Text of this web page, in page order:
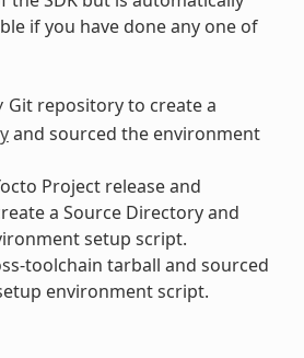
if you have done any one of
Git repository to create a
and sourced the environment
Project release and
a Source Directory and
setup script.
toolchain tarball and sourced
environment script.